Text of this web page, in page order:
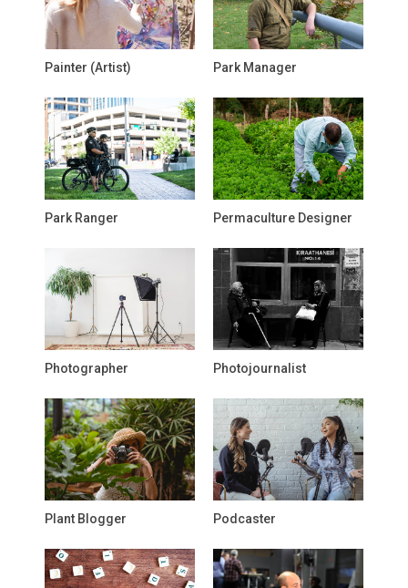
Painter (Artist) Park Manager
Park Ranger Permaculture Designer
Photographer Photojournalist
Plant Blogger Podcaster